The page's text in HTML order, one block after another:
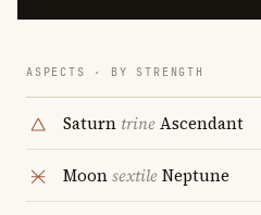
ASPECTS · BY STRENGTH
Saturn trineAscendant
MoonsextileNeptune